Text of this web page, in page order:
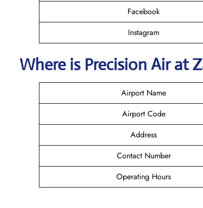
Facebook
Instagram
Where is Precision Airat
Airport Name
Airport Code
Address
Contact Number
Operating Hours